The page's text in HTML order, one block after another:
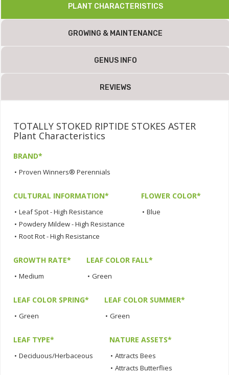
PLANT CHARACTERISTICS
GROWING & MAINTENANCE
GENUS INFO
REVIEWS
TOTALLY STOKED RIPTIDE STOKES ASTER
Plant Characteristics
BRAND*
• Proven Winners® Perennials
CULTURAL INFORMATION*
• Leaf Spot - High Resistance
• Powdery Mildew - High Resistance
• Root Rot - High Resistance
FLOWER COLOR*
• Blue
GROWTH RATE*
• Medium
LEAF COLOR FALL*
• Green
LEAF COLOR SPRING*
• Green
LEAF COLOR SUMMER*
• Green
LEAF TYPE*
• Deciduous/Herbaceous
NATURE ASSETS*
• Attracts Bees
• Attracts Butterflies